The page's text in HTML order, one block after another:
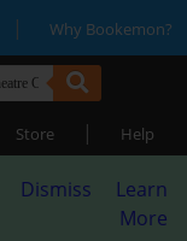
| Why Bookemon?
Store | Help
Dismiss
Learn
More